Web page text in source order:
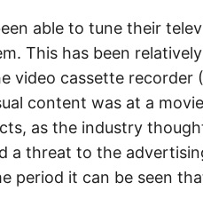
able to tune their
This has been
video cassette
content was at a
as the industry
a threat to the
period it can be seen